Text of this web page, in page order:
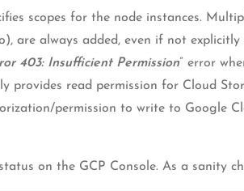
scopes for the node instances.
are always added, even if not
403: Insufficient Permission” error
provides read permission for Cloud
permission to write to Google
on the GCP Console. As a sanity